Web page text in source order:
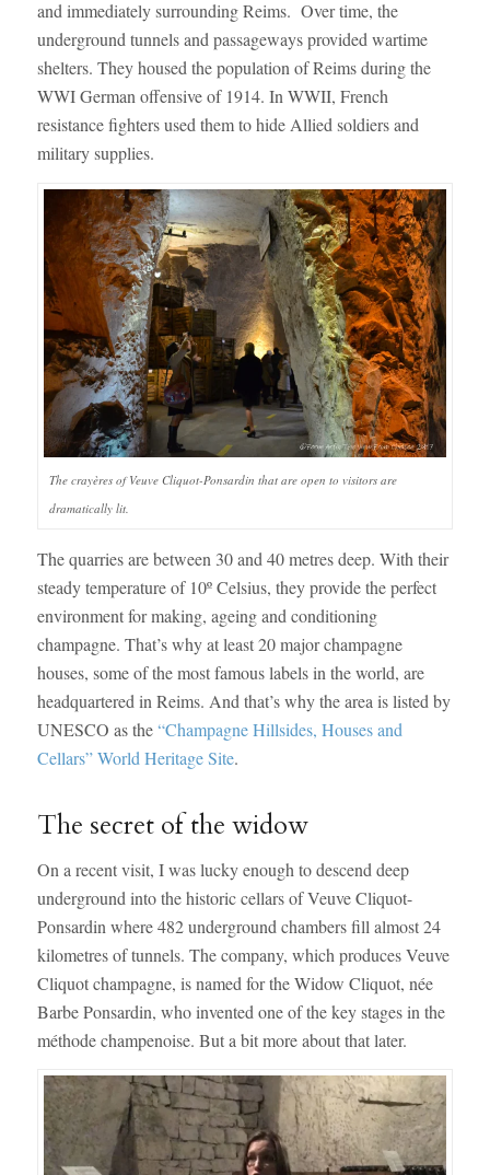
and immediately surrounding Reims. Over time, the
underground tunnels and passageways provided wartime
shelters. They housed the population of Reims during the
WWI German offensive of 1914. In WWII, French
resistance fighters used them to hide Allied soldiers and
military supplies.
The crayères of Veuve Cliquot-Ponsardin that are open to visitors are
dramatically lit.
The quarries are between 30 and 40 metres deep. With their
steady temperature of 10º Celsius, they provide the perfect
environment for making, ageing and conditioning
champagne. That’s why at least 20 major champagne
houses, some of the most famous labels in the world, are
headquartered in Reims. And that’s why the area is listed by
UNESCO as the“Champagne Hillsides, Houses and
Cellars” World Heritage Site.
The secret of the widow
On a recent visit, I was lucky enough to descend deep
underground into the historic cellars of Veuve Cliquot-
Ponsardin where 482 underground chambers fill almost 24
kilometres of tunnels. The company, which produces Veuve
Cliquot champagne, is named for the Widow Cliquot, née
Barbe Ponsardin, who invented one of the key stages in the
méthode champenoise. But a bit more about that later.